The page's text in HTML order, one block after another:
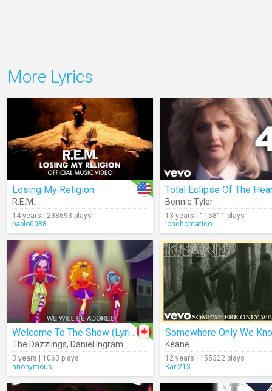
More Lyrics
Losing My Religion
R.E.M.
14 years | 238693 plays
pablo0088
Total Eclipse Of The
Bonnie Tyler
13 years | 115811 plays
lonchomatico
Welcome To The Show (Lyrics)
The Dazzlings, Daniel Ingram
3 years | 1063 plays
anonymous
Somewhere Only We
Keane
12 years | 155322 plays
Kari213